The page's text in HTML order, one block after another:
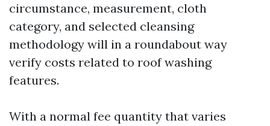
circumstance, measurement, cloth
category, and selected cleansing
methodology will in a roundabout way
verify costs related to roof washing
features.
With a normal fee quantity that varies